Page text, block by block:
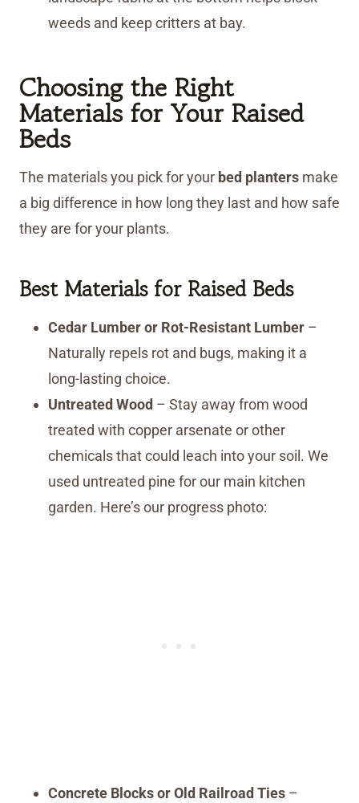
weeds and keep critters at bay.
Choosing the Right
Materials for Your Raised
Beds
The materials you pick for your bed planters make
a big difference in how long they last and how safe
they are for your plants.
Best Materials for Raised Beds
Cedar Lumber or Rot-Resistant Lumber –
Naturally repels rot and bugs, making it a
long-lasting choice.
Untreated Wood – Stay away from wood
treated with copper arsenate or other
chemicals that could leach into your soil. We
used untreated pine for our main kitchen
garden. Here’s our progress photo:
Concrete Blocks or Old Railroad Ties –